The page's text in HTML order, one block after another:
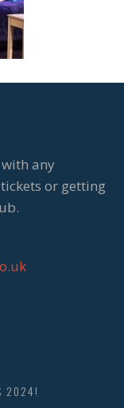
any
or getting
2024!